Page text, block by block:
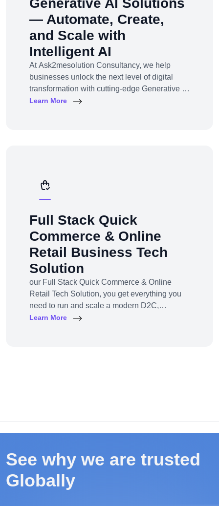
Generative AI Solutions
— Automate, Create,
and Scale with
Intelligent AI
At Ask2mesolution Consultancy, we help
businesses unlock the next level of digital
transformation with cutting-edge Generative AI
solutions — tailored for your unique industry,
Learn More
Full Stack Quick
Commerce & Online
Retail Business Tech
Solution
our Full Stack Quick Commerce & Online
Retail Tech Solution, you get everything you
need to run and scale a modern D2C,
omnichannel, or marketplace business — all
Learn More
See why we are trusted
Globally